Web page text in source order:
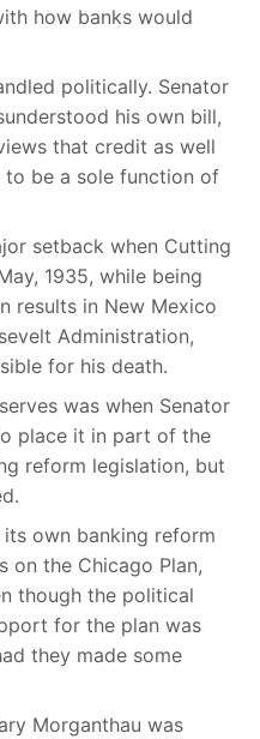
how banks would
politically. Senator
his own bill,
that credit as well
to be a sole function of
setback when Cutting
1935, while being
results in New Mexico
Administration,
for his death.
was when Senator
place it in part of the
reform legislation, but
own banking reform
on the Chicago Plan,
though the political
for the plan was
they made some
Morganthau was